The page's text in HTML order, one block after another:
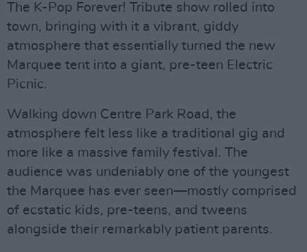
The K-Pop Forever! Tribute show rolled into
town, bringing with it a vibrant, giddy
atmosphere that essentially turned the new
Marquee tent into a giant, pre-teen Electric
Picnic.
Walking down Centre Park Road, the
atmosphere felt less like a traditional gig and
more like a massive family festival. The
audience was undeniably one of the youngest
the Marquee has ever seen—mostly comprised
of ecstatic kids, pre-teens, and tweens
alongside their remarkably patient parents.